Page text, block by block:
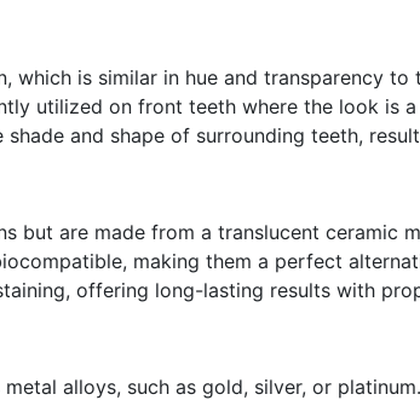
which is similar in hue and transparency to
utilized on front teeth where the look is
and shape of surrounding teeth,
but are made from a translucent ceramic
making them a perfect
offering long-lasting results with
alloys, such as gold, silver, or platinum.